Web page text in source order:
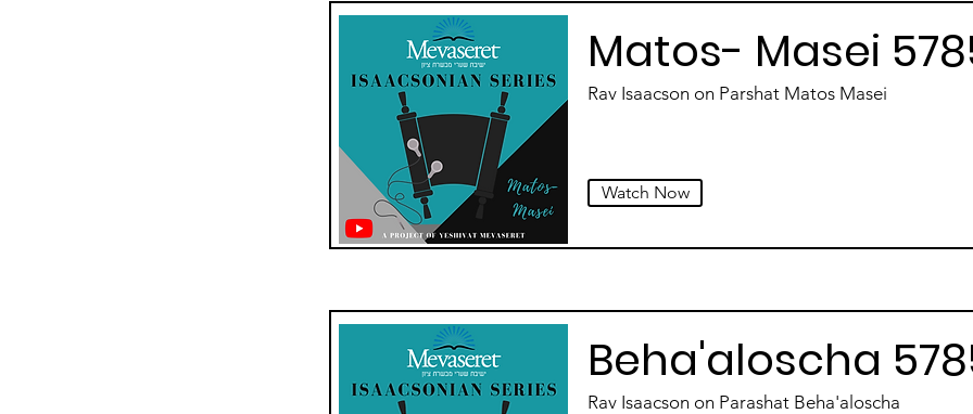
Matos- Masei
Rav Isaacson on Parshat Matos Masei
Watch Now
Beha'aloscha
Rav Isaacson on Parashat Beha'aloscha